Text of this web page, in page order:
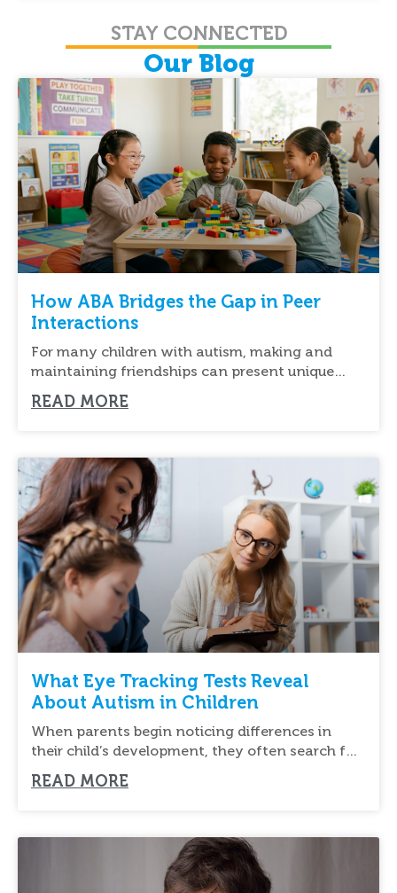
STAY CONNECTED
Our Blog
How ABA Bridges the Gap in Peer
Interactions
For many children with autism, making and
maintaining friendships can present unique
READ MORE
What Eye Tracking Tests Reveal
About Autism in Children
When parents begin noticing differences in
their child’s development, they often search for
READ MORE